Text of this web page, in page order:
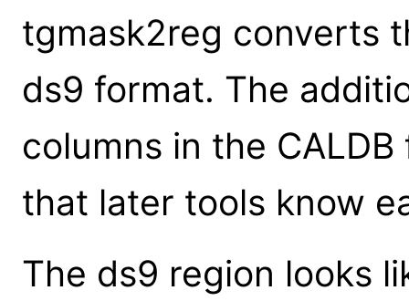
tgmask2reg converts
ds9 format. The
columns in the
that later tools know
The ds9 region looks